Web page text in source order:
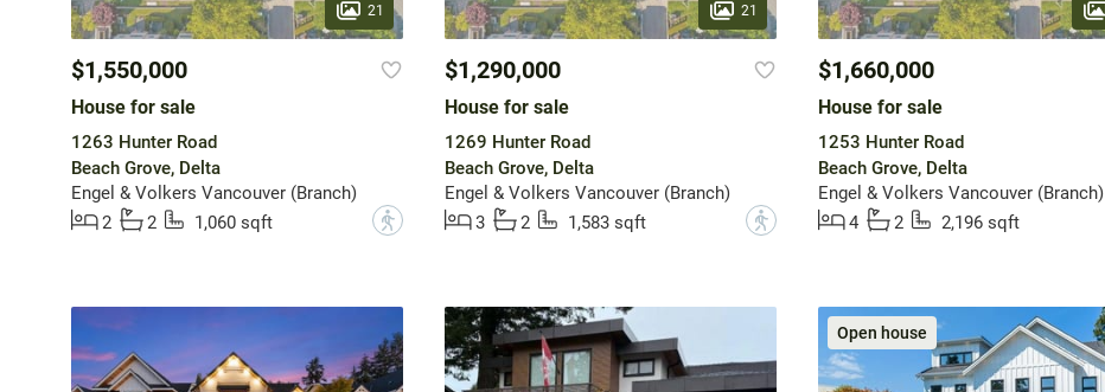
21
$1,550,000
House for sale
1263 Hunter Road
Beach Grove, Delta
Engel & Volkers Vancouver (Branch)
2
2 1,060 sqft ?
21
$1,290,000
House for sale
1269 Hunter Road
Beach Grove, Delta
Engel & Volkers Vancouver (Branch)
3
2 1,583 sqft ?
$1,660,000
House for sale
1253 Hunter Road
Beach Grove, Delta
Engel & Volkers Vancouver (Branch)
4
2 2,196 sqft
Open house